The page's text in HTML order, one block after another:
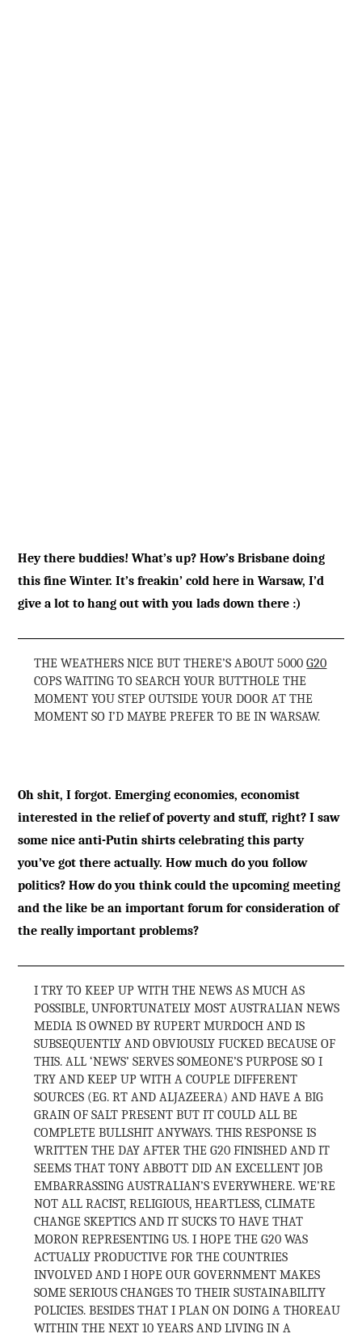
Hey there buddies! What’s up? How’s Brisbane doing
this fine Winter. It’s freakin’ cold here in Warsaw, I’d
give a lot to hang out with you lads down there :)
THE WEATHERS NICE BUT THERE’S ABOUT 5000G20
COPS WAITING TO SEARCH YOUR BUTTHOLE THE
MOMENT YOU STEP OUTSIDE YOUR DOOR AT THE
MOMENT SO I’D MAYBE PREFER TO BE IN WARSAW.
Oh shit, I forgot. Emerging economies, economist
interested in the relief of poverty and stuff, right? I saw
some nice anti-Putin shirts celebrating this party
you’ve got there actually. How much do you follow
politics? How do you think could the upcoming meeting
and the like be an important forum for consideration of
the really important problems?
I TRY TO KEEP UP WITH THE NEWS AS MUCH AS
POSSIBLE, UNFORTUNATELY MOST AUSTRALIAN NEWS
MEDIA IS OWNED BY RUPERT MURDOCH AND IS
SUBSEQUENTLY AND OBVIOUSLY FUCKED BECAUSE OF
THIS. ALL ‘NEWS’ SERVES SOMEONE’S PURPOSE SO I
TRY AND KEEP UP WITH A COUPLE DIFFERENT
SOURCES (EG. RT AND ALJAZEERA) AND HAVE A BIG
GRAIN OF SALT PRESENT BUT IT COULD ALL BE
COMPLETE BULLSHIT ANYWAYS. THIS RESPONSE IS
WRITTEN THE DAY AFTER THE G20 FINISHED AND IT
SEEMS THAT TONY ABBOTT DID AN EXCELLENT JOB
EMBARRASSING AUSTRALIAN’S EVERYWHERE. WE’RE
NOT ALL RACIST, RELIGIOUS, HEARTLESS, CLIMATE
CHANGE SKEPTICS AND IT SUCKS TO HAVE THAT
MORON REPRESENTING US. I HOPE THE G20 WAS
ACTUALLY PRODUCTIVE FOR THE COUNTRIES
INVOLVED AND I HOPE OUR GOVERNMENT MAKES
SOME SERIOUS CHANGES TO THEIR SUSTAINABILITY
POLICIES. BESIDES THAT I PLAN ON DOING A THOREAU
WITHIN THE NEXT 10 YEARS AND LIVING IN A